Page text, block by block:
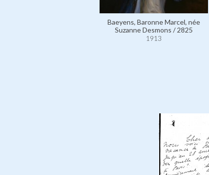
Baeyens, Baronne Marcel, née
Suzanne Desmons / 2825
1913